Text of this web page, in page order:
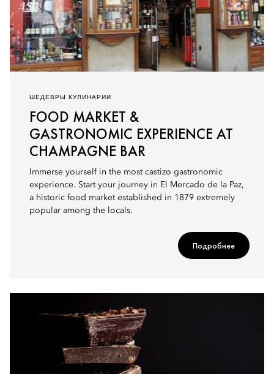
ШЕДЕВРЫ КУЛИНАРИИ
FOOD MARKET &
GASTRONOMIC EXPERIENCE AT
CHAMPAGNE BAR
Immerse yourself in the most castizo gastronomic
experience. Start your journey in El Mercado de la Paz,
a historic food market established in 1879 extremely
popular among the locals.
Подробнее